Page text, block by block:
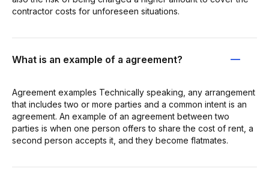
contractor costs for unforeseen situations.
What is an example of a agreement?
Agreement examples Technically speaking, any arrangement
that includes two or more parties and a common intent is an
agreement. An example of an agreement between two
parties is when one person offers to share the cost of rent, a
second person accepts it, and they become flatmates.